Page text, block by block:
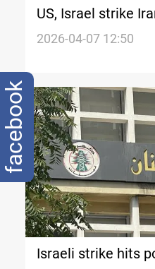
US, Israel strike
facilities
2026-04-07 12:50
Israeli strike hits
facebook